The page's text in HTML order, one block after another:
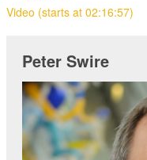
Video (starts at 02:16:57)
Peter Swire